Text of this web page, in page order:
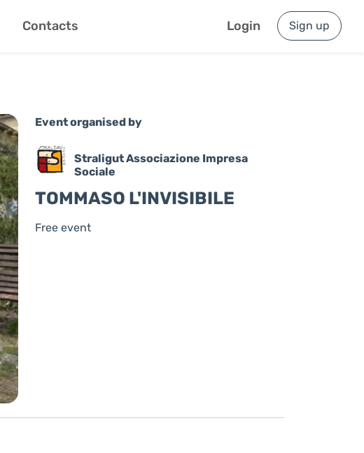
Contacts Login Sign up
Event organised by
Straligut Associazione Impresa
Sociale
TOMMASO L'INVISIBILE
Free event